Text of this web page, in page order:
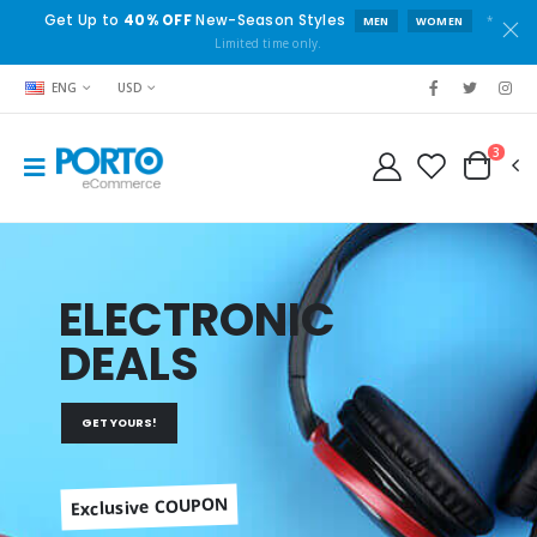
Get Up to 40% OFFNew-Season Styles MEN WOMEN
*
Limited time only.
ENG USD
3
ELECTRONIC
DEALS
GET YOURS!
Exclusive COUPON